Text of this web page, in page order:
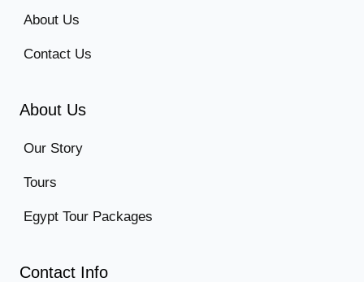
About Us
Contact Us
About Us
Our Story
Tours
Egypt Tour Packages
Contact Info